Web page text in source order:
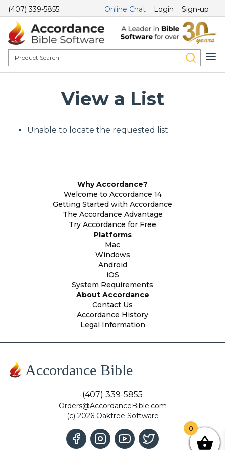
(407) 339-5855 Online Chat Login Sign-up
View a List
Unable to locate the requested list
Why Accordance?
Welcome to Accordance 14
Getting Started with Accordance
The Accordance Advantage
Try Accordance for Free
Platforms
Mac
Windows
Android
iOS
System Requirements
About Accordance
Contact Us
Accordance History
Legal Information
Accordance Bible
(407) 339-5855
Orders@AccordanceBible.com
(c) 2026 Oaktree Software
0